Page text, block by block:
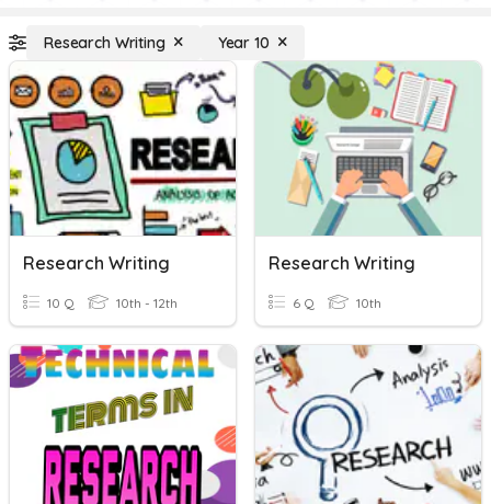
Research Writing Year 10
Research Writing
10 Q 10th - 12th
Research Writing
6 Q 10th